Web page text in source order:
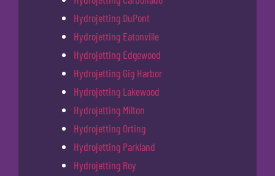
Hydrojetting DuPont
Hydrojetting Eatonville
Hydrojetting Edgewood
Hydrojetting Gig Harbor
Hydrojetting Lakewood
Hydrojetting Milton
Hydrojetting Orting
Hydrojetting Parkland
Hydrojetting Roy